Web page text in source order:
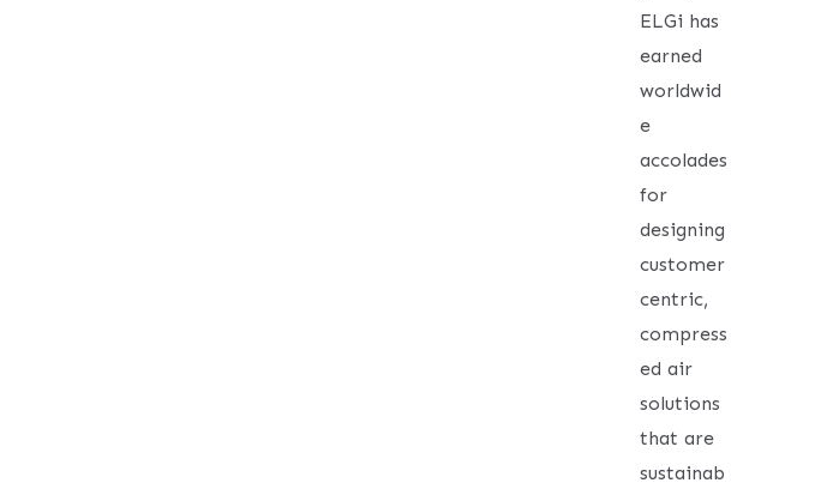
ELGi has
earned
worldwid
e
accolades
for
designing
customer
centric,
compress
ed air
solutions
that are
sustainab